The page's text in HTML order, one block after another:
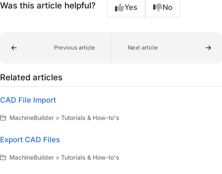
Was this article helpful? Yes No
Previous article Next article
Related articles
CAD File Import
MachineBuilder > Tutorials & How-to's
Export CAD Files
MachineBuilder > Tutorials & How-to's